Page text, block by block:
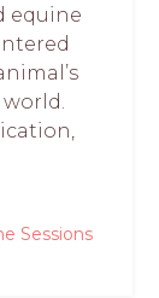
equine
Sessions